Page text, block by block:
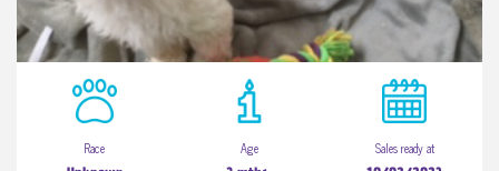
Race Age Sales ready at